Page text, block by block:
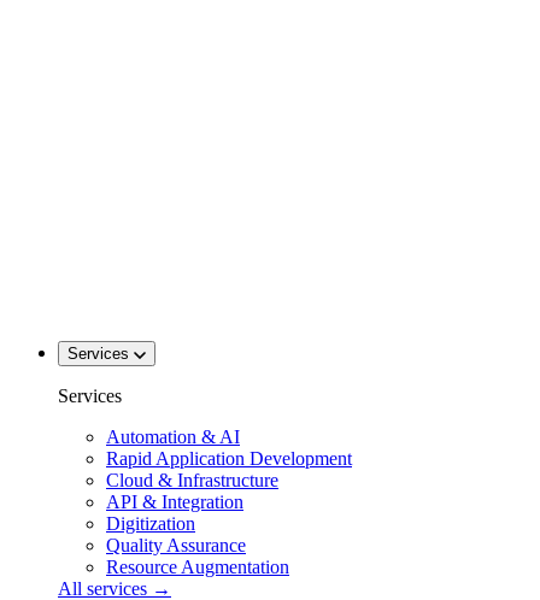
Services
Services
Automation & AI
Rapid Application Development
Cloud & Infrastructure
API & Integration
Digitization
Quality Assurance
Resource Augmentation
All services →